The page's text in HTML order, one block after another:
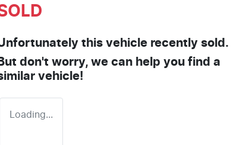
this vehicle recently sold.
But don't worry, we can help you find a
vehicle!
Loading...